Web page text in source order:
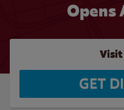
Opens
Visit
GET